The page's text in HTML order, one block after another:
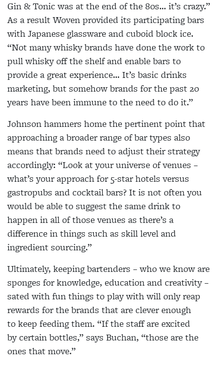
Gin & Tonic was at the end of the 80s… it’s crazy.”
As a result Woven provided its participating bars
with Japanese glassware and cuboid block ice.
“Not many whisky brands have done the work to
pull whisky off the shelf and enable bars to
provide a great experience… It’s basic drinks
marketing, but somehow brands for the past 20
years have been immune to the need to do it.”
Johnson hammers home the pertinent point that
approaching a broader range of bar types also
means that brands need to adjust their strategy
accordingly: “Look at your universe of venues –
what’s your approach for 5-star hotels versus
gastropubs and cocktail bars? It is not often you
would be able to suggest the same drink to
happen in all of those venues as there’s a
difference in things such as skill level and
ingredient sourcing.”
Ultimately, keeping bartenders – who we know are
sponges for knowledge, education and creativity –
sated with fun things to play with will only reap
rewards for the brands that are clever enough
to keep feeding them. “If the staff are excited
by certain bottles,” says Buchan, “those are the
ones that move.”